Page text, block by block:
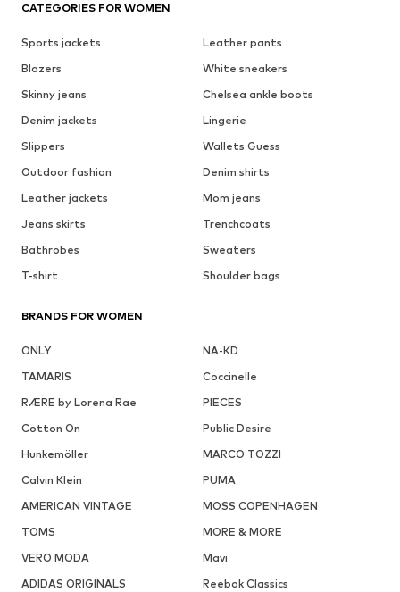
CATEGORIES FOR WOMEN
Sports jackets
Leather pants
Blazers
White sneakers
Skinny jeans
Chelsea ankle boots
Denim jackets
Lingerie
Slippers
Wallets Guess
Outdoor fashion
Denim shirts
Leather jackets
Mom jeans
Jeans skirts
Trenchcoats
Bathrobes
Sweaters
T-shirt
Shoulder bags
BRANDS FOR WOMEN
ONLY
NA-KD
TAMARIS
Coccinelle
RÆRE by Lorena Rae
PIECES
Cotton On
Public Desire
Hunkemöller
MARCO TOZZI
Calvin Klein
PUMA
AMERICAN VINTAGE
MOSS COPENHAGEN
TOMS
MORE & MORE
VERO MODA
Mavi
ADIDAS ORIGINALS
Reebok Classics